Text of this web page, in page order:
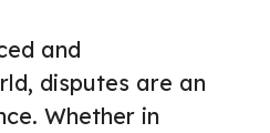
and
disputes are an
Whether in